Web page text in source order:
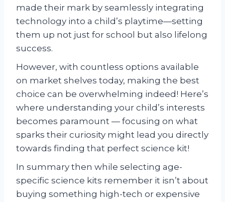
made their mark by seamlessly integrating
technology into a child’s playtime—setting
them up not just for school but also lifelong
success.
However, with countless options available
on market shelves today, making the best
choice can be overwhelming indeed! Here’s
where understanding your child’s interests
becomes paramount — focusing on what
sparks their curiosity might lead you directly
towards finding that perfect science kit!
In summary then while selecting age-
specific science kits remember it isn’t about
buying something high-tech or expensive